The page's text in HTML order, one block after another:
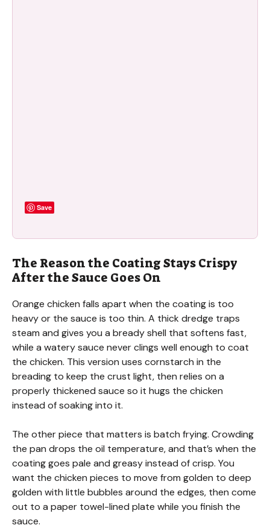
Save
The Reason the Coating Stays Crispy
After the Sauce Goes On
Orange chicken falls apart when the coating is too
heavy or the sauce is too thin. A thick dredge traps
steam and gives you a bready shell that softens fast,
while a watery sauce never clings well enough to coat
the chicken. This version uses cornstarch in the
breading to keep the crust light, then relies on a
properly thickened sauce so it hugs the chicken
instead of soaking into it.
The other piece that matters is batch frying. Crowding
the pan drops the oil temperature, and that’s when the
coating goes pale and greasy instead of crisp. You
want the chicken pieces to move from golden to deep
golden with little bubbles around the edges, then come
out to a paper towel-lined plate while you finish the
sauce.